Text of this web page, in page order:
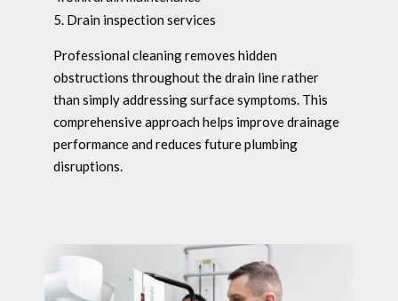
Drain inspection services
Professional cleaning removes hidden
obstructions throughout the drain line rather
than simply addressing surface symptoms. This
comprehensive approach helps improve drainage
performance and reduces future plumbing
disruptions.